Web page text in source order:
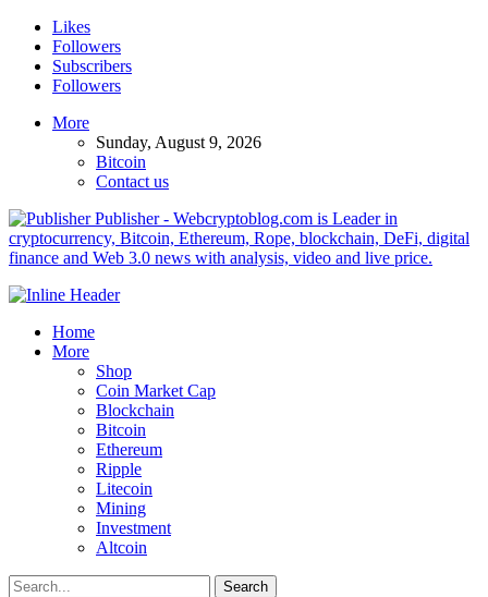
Likes
Followers
Subscribers
Followers
More
Sunday, August 9, 2026
Bitcoin
Contact us
Publisher - Webcryptoblog.com is Leader in
cryptocurrency, Bitcoin, Ethereum, Rope, blockchain, DeFi, digital
finance and Web 3.0 news with analysis, video and live price.
Home
More
Shop
Coin Market Cap
Blockchain
Bitcoin
Ethereum
Ripple
Litecoin
Mining
Investment
Altcoin